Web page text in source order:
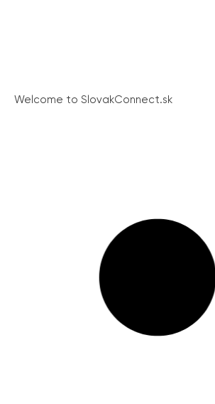
Welcome to SlovakConnect.sk